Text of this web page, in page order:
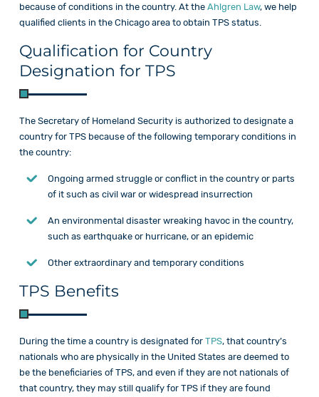
because of conditions in the country. At theAhlgren Law, we help
qualified clients in the Chicago area to obtain TPS status.
Qualification for Country
Designation for TPS
The Secretary of Homeland Security is authorized to designate a
country for TPS because of the following temporary conditions in
the country:
Ongoing armed struggle or conflict in the country or parts
of it such as civil war or widespread insurrection
An environmental disaster wreaking havoc in the country,
such as earthquake or hurricane, or an epidemic
Other extraordinary and temporary conditions
TPS Benefits
During the time a country is designated for TPS, that country’s
nationals who are physically in the United States are deemed to
be the beneficiaries of TPS, and even if they are not nationals of
that country, they may still qualify for TPS if they are found